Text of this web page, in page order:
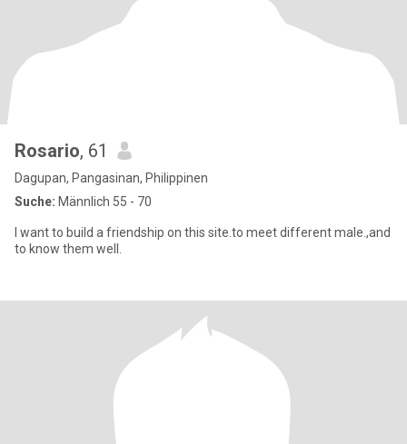
Rosario, 61
Dagupan, Pangasinan, Philippinen
Suche: Männlich 55 - 70
I want to build a friendship on this site.to meet different male.,and
to know them well.